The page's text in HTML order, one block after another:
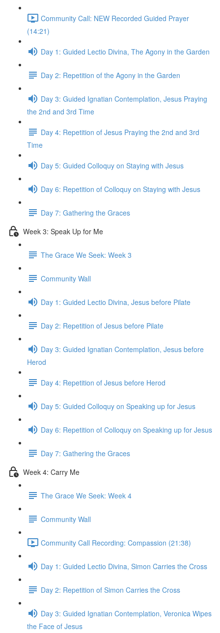
Community Call: NEW Recorded Guided Prayer
(14:21)
Day 1: Guided Lectio Divina, The Agony in the Garden
Day 2: Repetition of the Agony in the Garden
Day 3: Guided Ignatian Contemplation, Jesus Praying
the 2nd and 3rd Time
Day 4: Repetition of Jesus Praying the 2nd and 3rd
Time
Day 5: Guided Colloquy on Staying with Jesus
Day 6: Repetition of Colloquy on Staying with Jesus
Day 7: Gathering the Graces
Week 3: Speak Up for Me
The Grace We Seek: Week 3
Community Wall
Day 1: Guided Lectio Divina, Jesus before Pilate
Day 2: Repetition of Jesus before Pilate
Day 3: Guided Ignatian Contemplation, Jesus before
Herod
Day 4: Repetition of Jesus before Herod
Day 5: Guided Colloquy on Speaking up for Jesus
Day 6: Repetition of Colloquy on Speaking up for Jesus
Day 7: Gathering the Graces
Week 4: Carry Me
The Grace We Seek: Week 4
Community Wall
Community Call Recording: Compassion (21:38)
Day 1: Guided Lectio Divina, Simon Carries the Cross
Day 2: Repetition of Simon Carries the Cross
Day 3: Guided Ignatian Contemplation, Veronica Wipes
the Face of Jesus